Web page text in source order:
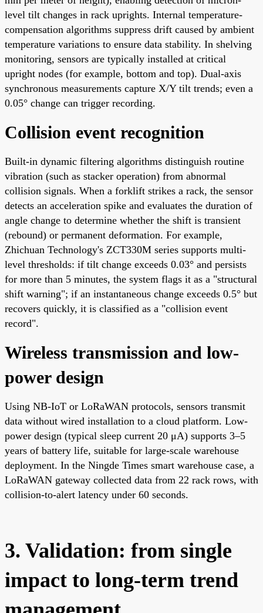
level tilt changes in rack uprights. Internal temperature-
compensation algorithms suppress drift caused by ambient
temperature variations to ensure data stability. In shelving
monitoring, sensors are typically installed at critical
upright nodes (for example, bottom and top). Dual-axis
synchronous measurements capture X/Y tilt trends; even a
0.05° change can trigger recording.
Collision event recognition
Built-in dynamic filtering algorithms distinguish routine
vibration (such as stacker operation) from abnormal
collision signals. When a forklift strikes a rack, the sensor
detects an acceleration spike and evaluates the duration of
angle change to determine whether the shift is transient
(rebound) or permanent deformation. For example,
Zhichuan Technology's ZCT330M series supports multi-
level thresholds: if tilt change exceeds 0.03° and persists
for more than 5 minutes, the system flags it as a "structural
shift warning"; if an instantaneous change exceeds 0.5° but
recovers quickly, it is classified as a "collision event
record".
Wireless transmission and low-
power design
Using NB-IoT or LoRaWAN protocols, sensors transmit
data without wired installation to a cloud platform. Low-
power design (typical sleep current 20 μA) supports 3–5
years of battery life, suitable for large-scale warehouse
deployment. In the Ningde Times smart warehouse case, a
LoRaWAN gateway collected data from 22 rack rows, with
collision-to-alert latency under 60 seconds.
3. Validation: from single
impact to long-term trend